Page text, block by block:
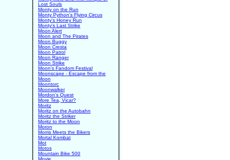
Lost Souls
Monty on the Run
Monty Python's Flying Circus
Monty's Honey Run
Monty's Last Strike
Moon Alert
Moon and The Pirates
Moon Buggy
Moon Cresta
Moon Patrol
Moon Ranger
Moon Strike
Moon's Fandom Festival
Moonscape - Escape from the
Moon
Moontorc
Moonwalker
Mordon's Quest
More Tea, Vicar?
Moritz
Moritz on the Autobahn
Moritz the Striker
Moritz to the Moon
Moron
Morris Meets the Bikers
Mortal Kombat
Mot
Motos
Mountain Bike 500
Movie